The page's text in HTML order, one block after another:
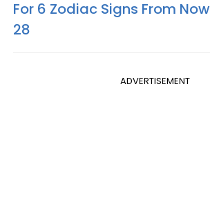
For 6 Zodiac Signs From
28
ADVERTISEMENT